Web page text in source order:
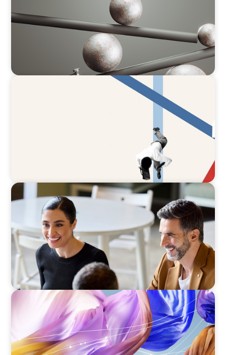
The CFO to CEO Pathway: What Boards Look
BLOG
The “Three-Stepper” to Master Commercial
and Sales Excellence in 2026
ARTICLES & PAPERS
Artificial Intelligence and Fashion & Luxury
Companies